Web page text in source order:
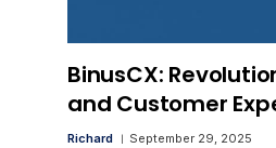
BinusCX:
and Customer
Richard September 29, 2025